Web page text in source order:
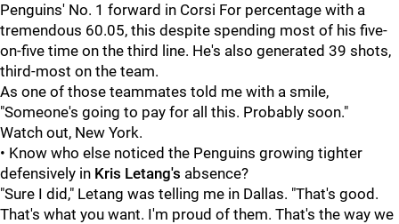
Penguins' No. 1 forward in Corsi For percentage with a
tremendous 60.05, this despite spending most of his five-
on-five time on the third line. He's also generated 39 shots,
third-most on the team.
As one of those teammates told me with a smile,
"Someone's going to pay for all this. Probably soon."
Watch out, New York.
• Know who else noticed the Penguins growing tighter
defensively in Kris Letang's absence?
"Sure I did," Letang was telling me in Dallas. "That's good.
That's what you want. I'm proud of them. That's the way we